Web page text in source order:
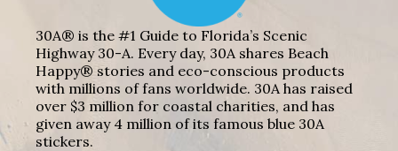
30A® is the #1 Guide to Florida’s Scenic
Highway 30-A. Every day, 30A shares Beach
Happy® stories and eco-conscious products
with millions of fans worldwide. 30A has raised
over $3 million for coastal charities, and has
given away 4 million of its famous blue 30A
stickers.